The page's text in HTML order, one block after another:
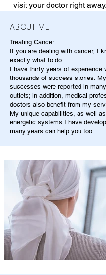
visit your doctor right away.
ABOUT ME
Treating Cancer
If you are dealing with cancer, I
exactly what to do.
I have thirty years of experience
thousands of success stories. My
successes were reported in
outlets; in addition, medical
doctors also benefit from my
My unique capabilities, as well
energetic systems I have
many years can help you too.